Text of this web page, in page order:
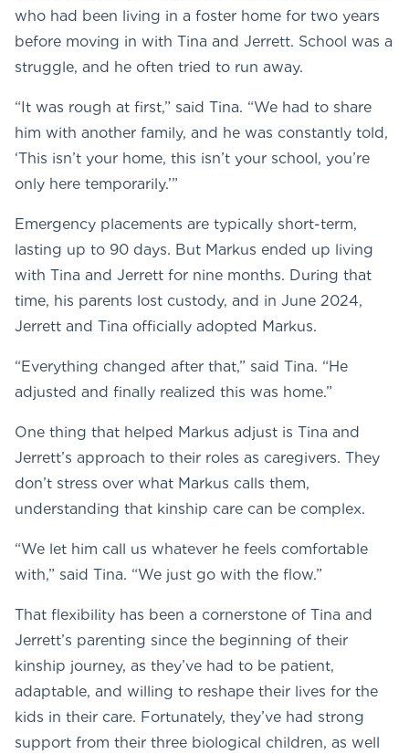
who had been living in a foster home for two years
before moving in with Tina and Jerrett. School was a
struggle, and he often tried to run away.
“It was rough at first,” said Tina. “We had to share
him with another family, and he was constantly told,
‘This isn’t your home, this isn’t your school, you’re
only here temporarily.’”
Emergency placements are typically short-term,
lasting up to 90 days. But Markus ended up living
with Tina and Jerrett for nine months. During that
time, his parents lost custody, and in June 2024,
Jerrett and Tina officially adopted Markus.
“Everything changed after that,” said Tina. “He
adjusted and finally realized this was home.”
One thing that helped Markus adjust is Tina and
Jerrett’s approach to their roles as caregivers. They
don’t stress over what Markus calls them,
understanding that kinship care can be complex.
“We let him call us whatever he feels comfortable
with,” said Tina. “We just go with the flow.”
That flexibility has been a cornerstone of Tina and
Jerrett’s parenting since the beginning of their
kinship journey, as they’ve had to be patient,
adaptable, and willing to reshape their lives for the
kids in their care. Fortunately, they’ve had strong
support from their three biological children, as well